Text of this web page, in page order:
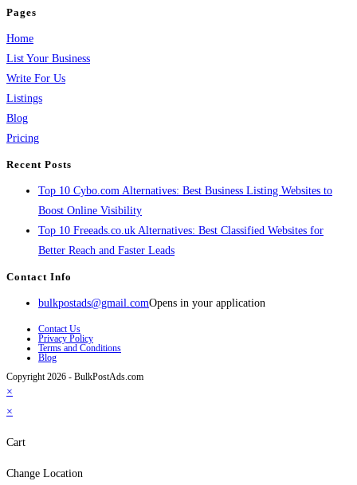
Pages
Home
List Your Business
Write For Us
Listings
Blog
Pricing
Recent Posts
Top 10 Cybo.com Alternatives: Best Business Listing Websites to
Boost Online Visibility
Top 10 Freeads.co.uk Alternatives: Best Classified Websites for
Better Reach and Faster Leads
Contact Info
bulkpostads@gmail.comOpens in your application
Contact Us
Privacy Policy
Terms and Conditions
Blog
Copyright 2026 - BulkPostAds.com
×
×
Cart
Change Location